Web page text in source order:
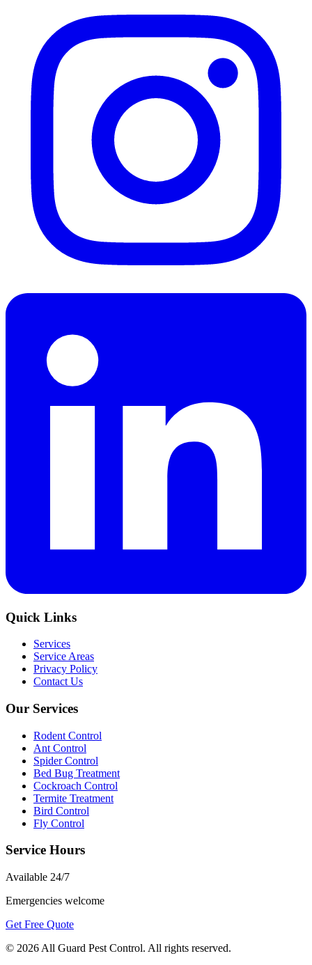
Quick Links
Services
Service Areas
Privacy Policy
Contact Us
Our Services
Rodent Control
Ant Control
Spider Control
Bed Bug Treatment
Cockroach Control
Termite Treatment
Bird Control
Fly Control
Service Hours
Available 24/7
Emergencies welcome
Get Free Quote
© 2026 All Guard Pest Control. All rights reserved.